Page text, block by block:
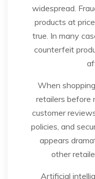
widespread.
products at
true. In many
counterfeit
When
retailers before
customer
policies, and
appears
other
Artificial